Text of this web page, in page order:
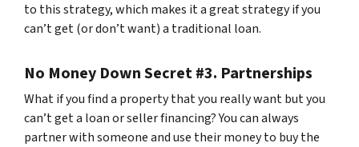
to this strategy, which makes it a great strategy if you
can’t get (or don’t want) a traditional loan.
No Money Down Secret #3. Partnerships
What if you find a property that you really want but you
can’t get a loan or seller financing? You can always
partner with someone and use their money to buy the